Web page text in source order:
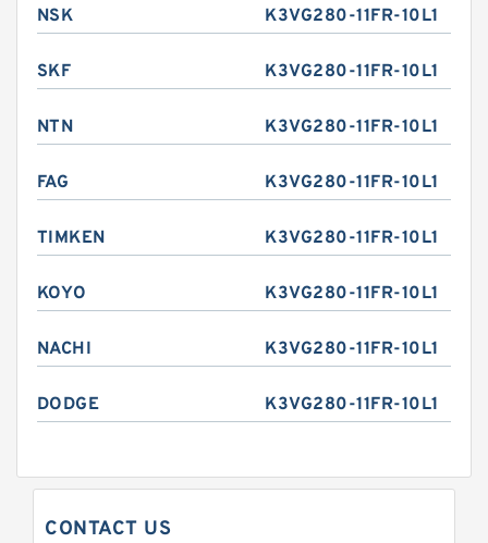
NSK K3VG280-11FR-10L1
SKF K3VG280-11FR-10L1
NTN K3VG280-11FR-10L1
FAG K3VG280-11FR-10L1
TIMKEN K3VG280-11FR-10L1
KOYO K3VG280-11FR-10L1
NACHI K3VG280-11FR-10L1
DODGE K3VG280-11FR-10L1
CONTACT US